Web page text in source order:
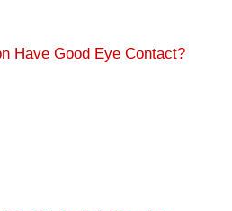
Have Good Eye Contact?